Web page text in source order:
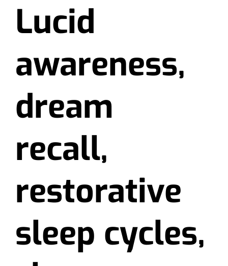
Lucid
awareness,
dream
recall,
restorative
sleep cycles,